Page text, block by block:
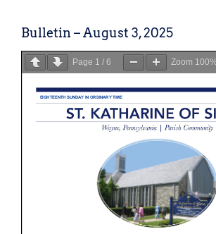
Bulletin – August 3, 2025
Page 1 / 6 Zoom 100%